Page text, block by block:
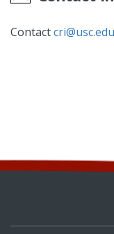
Contactcri@usc.edu